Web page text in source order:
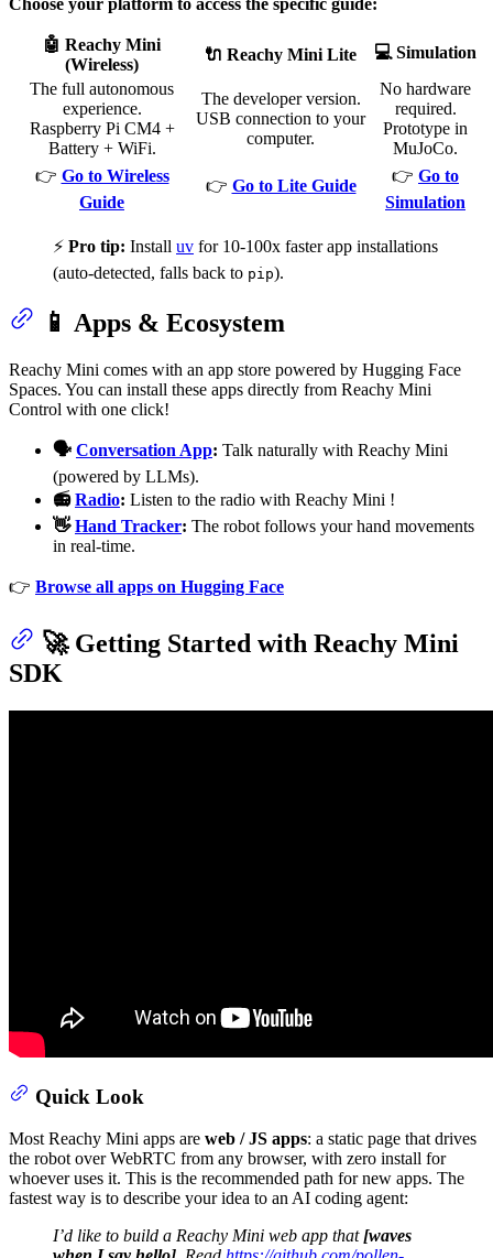
Choose your platform to access the specific guide:
🤖 Reachy Mini
(Wireless)
🔌 Reachy Mini Lite
💻 Simulation
The full autonomous
experience.
Raspberry Pi CM4 +
Battery + WiFi.
The developer version.
USB connection to your
computer.
No hardware
required.
Prototype in
MuJoCo.
👉 Go to Wireless
Guide
👉 Go to Lite Guide
👉 Go to
Simulation
⚡ Pro tip: Install uv for 10-100x faster app installations
(auto-detected, falls back to pip).
📱 Apps & Ecosystem
Reachy Mini comes with an app store powered by Hugging Face
Spaces. You can install these apps directly from Reachy Mini
Control with one click!
🗣️ Conversation App: Talk naturally with Reachy Mini
(powered by LLMs).
📻Radio: Listen to the radio with Reachy Mini !
👋Hand Tracker: The robot follows your hand movements
in real-time.
👉 Browse all apps on Hugging Face
🚀 Getting Started with Reachy Mini
SDK
Quick Look
Most Reachy Mini apps are web / JS apps: a static page that drives
the robot over WebRTC from any browser, with zero install for
whoever uses it. This is the recommended path for new apps. The
fastest way is to describe your idea to an AI coding agent:
I’d like to build a Reachy Mini web app that [waves